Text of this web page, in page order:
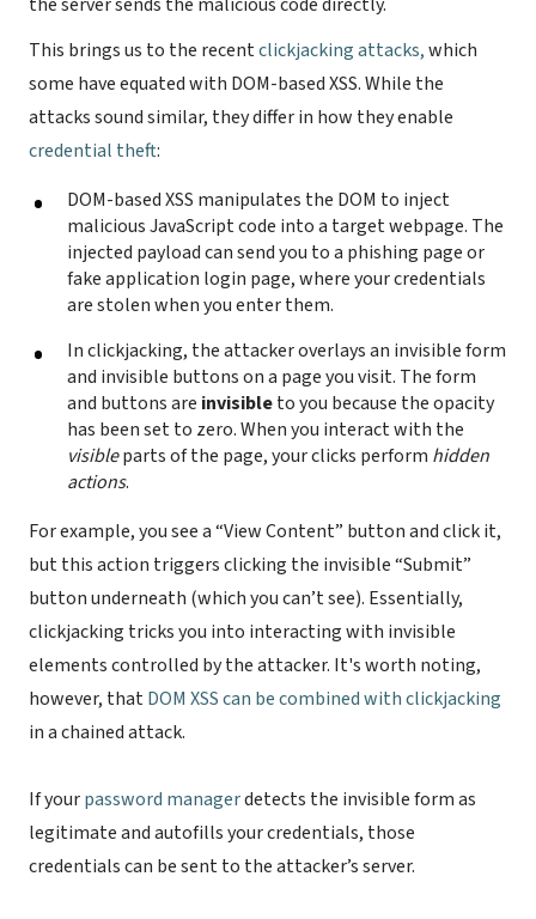
This brings us to the recentclickjacking attacks,which
some have equated with DOM-based XSS. While the
attacks sound similar, they differ in how they enable
credential theft:
DOM-based XSS manipulates the DOM to inject
malicious JavaScript code into a target webpage. The
injected payload can send you to a phishing page or
fake application login page, where your credentials
are stolen when you enter them.
In clickjacking, the attacker overlays an invisible form
and invisible buttons on a page you visit. The form
and buttons are invisibleto you because the opacity
has been set to zero. When you interact with the
visibleparts of the page, your clicks perform hidden
actions.
For example, you see a “View Content” button and click it,
but this action triggers clicking the invisible “Submit”
button underneath (which you can’t see). Essentially,
clickjacking tricks you into interacting with invisible
elements controlled by the attacker. It's worth noting,
however, thatDOM XSS can be combined with clickjacking
in a chained attack.
If yourpassword managerdetects the invisible form as
legitimate and autofills your credentials, those
credentials can be sent to the attacker’s server.